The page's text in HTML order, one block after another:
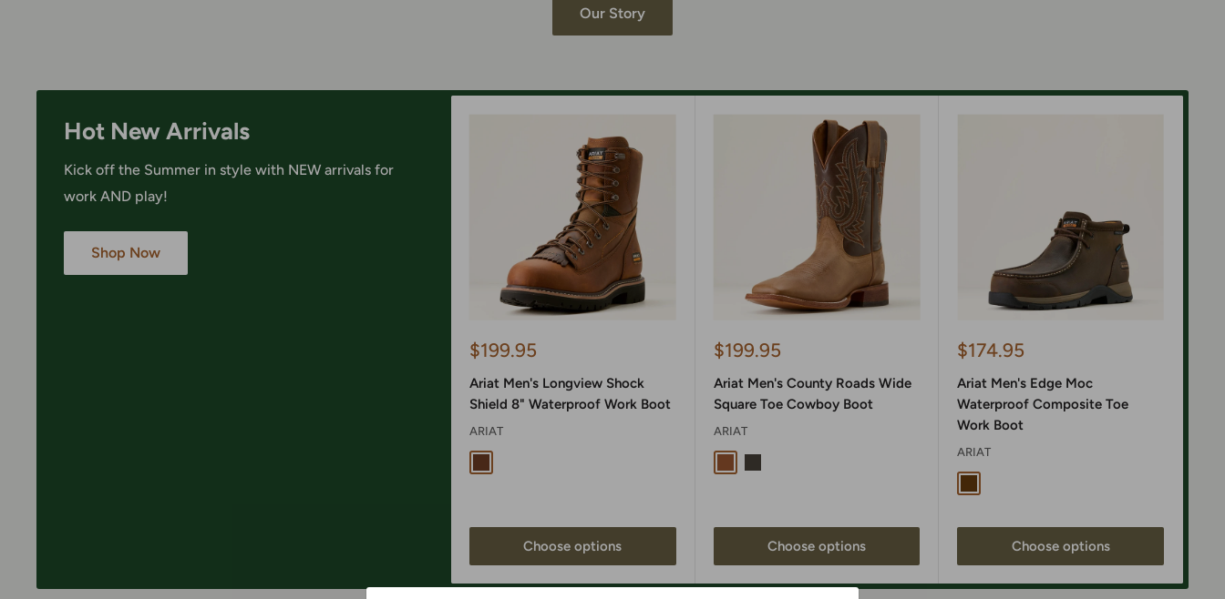
Our Story
Hot New Arrivals
Kick off the Summer in style with NEW arrivals for
work AND play!
Shop Now
Sale
$199.95
Ariat Men's Longview Shock
Shield 8" Waterproof Work Boot
ARIAT
Copper Brown
Choose options
Sale
$199.95
Ariat Men's County Roads Wide
Square Toe Cowboy Boot
ARIAT
Wheat Tan / Santa Fe Brown
Nightshade Black / Gunmetal Grey Suede
Choose options
Sale
$174.95
Ariat Men's Edge Moc
Waterproof Composite Toe
Work Boot
ARIAT
Dark Brown
Choose options